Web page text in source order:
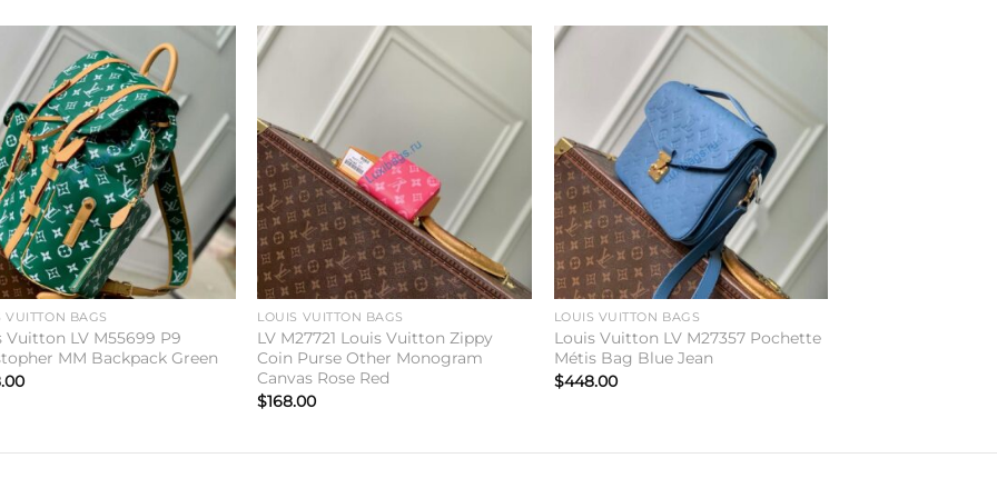
Add to
wishlist
VUITTON BAGS
Vuitton LV M55699 P9
MM Backpack Green
Add to
wishlist
LOUIS VUITTON BAGS
LV M27721 Louis Vuitton Zippy
Coin Purse Other Monogram
Canvas Rose Red
$168.00
LOUIS VUITTON BAGS
Louis Vuitton LV M27357 Pochette
Métis Bag Blue Jean
$448.00